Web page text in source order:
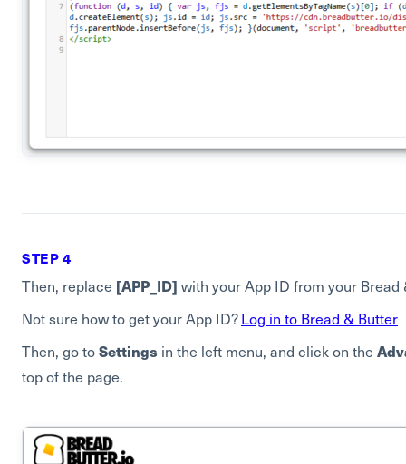
STEP 4
Then, replace [APP_ID] with your App ID from your Bread
Not sure how to get your App ID?Log in to Bread & Butter
Then, go toSettings in the left menu, and click on the
top of the page.